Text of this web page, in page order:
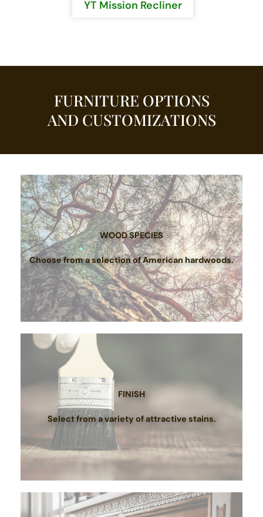
YT Mission Recliner
FURNITURE OPTIONS
AND CUSTOMIZATIONS
WOOD SPECIES
Choose from a selection of American hardwoods.
FINISH
Select from a variety of attractive stains.